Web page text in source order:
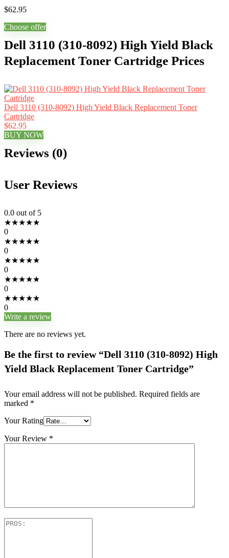
$62.95
Choose offer
Dell 3110 (310-8092) High Yield Black
Replacement Toner Cartridge Prices
Dell 3110 (310-8092) High Yield Black Replacement Toner
Cartridge
$62.95
BUY NOW
Reviews (0)
User Reviews
0.0 out of 5
★★★★★
0
★★★★★
0
★★★★★
0
★★★★★
0
★★★★★
0
Write a review
There are no reviews yet.
Be the first to review “Dell 3110 (310-8092) High
Yield Black Replacement Toner Cartridge”
Your email address will not be published. Required fields are
marked *
Your Rating
Your Review *